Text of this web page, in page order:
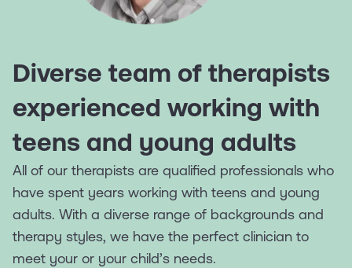
Diverse team of therapists
experienced working with
teens and young adults
All of our therapists are qualified professionals who
have spent years working with teens and young
adults. With a diverse range of backgrounds and
therapy styles, we have the perfect clinician to
meet your or your child’s needs.